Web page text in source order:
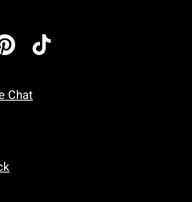
Chat
Friday: 7 AM To 5 PM Pacific Time
To Sunday: 7 AM To 5 PM Pacific